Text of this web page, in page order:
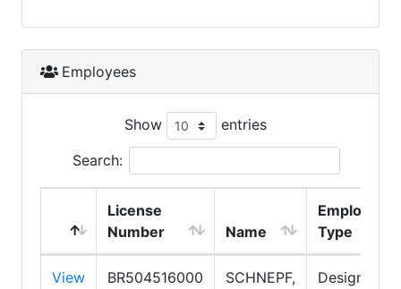
Employees
Show entries
Search:
License
Number
Name
Type
View BR504516000
SCHNEPF,
Designated